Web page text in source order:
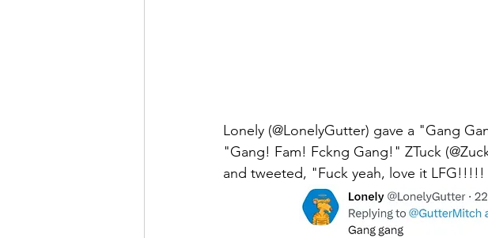
Lonely (@LonelyGutter) gave a "Gang
"Gang! Fam! Fckng Gang!" ZTuck
and tweeted, "Fuck yeah, love it